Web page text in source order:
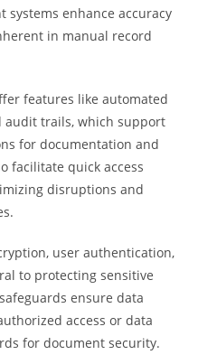
systems enhance accuracy
in manual record
features like automated
audit trails, which support
for documentation and
facilitate quick access
disruptions and
user authentication,
to protecting sensitive
ensure data
access or data
for document security.